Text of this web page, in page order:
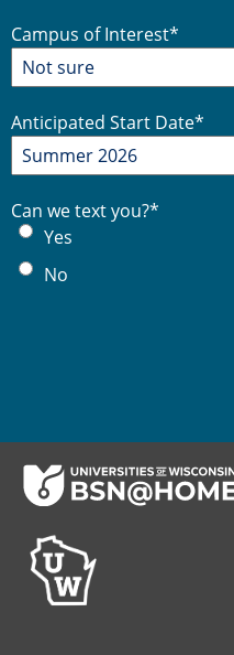
Campus of Interest*
Anticipated Start Date*
Can we text you?*
Yes
No
Footer